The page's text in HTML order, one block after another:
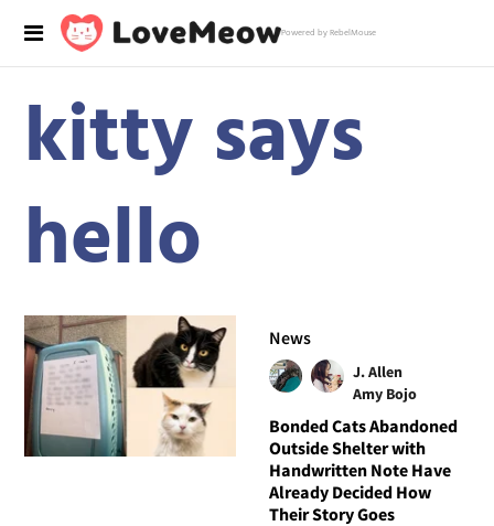
Powered by RebelMouse
kitty says
hello
News
J. Allen
Amy Bojo
Bonded Cats Abandoned
Outside Shelter with
Handwritten Note Have
Already Decided How
Their Story Goes